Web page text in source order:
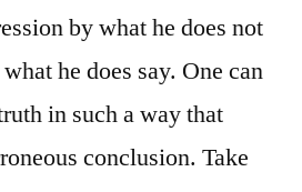
by what he does not
he does say. One can
in such a way that
conclusion. Take